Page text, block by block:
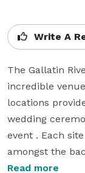
Write A
The Gallatin
incredible
locations
wedding
event . Each
amongst the
surroundings
Read more